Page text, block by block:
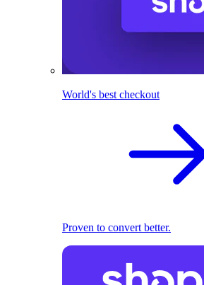
World's best checkout
Proven to convert better.